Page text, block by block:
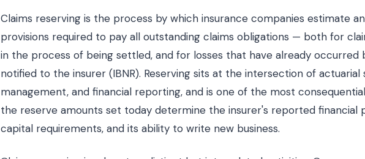
Claims reserving is the process by which insurance companies estimate
provisions required to pay all outstanding claims obligations — both for
in the process of being settled, and for losses that have already
notified to the insurer (IBNR). Reserving sits at the intersection of actuarial
management, and financial reporting, and is one of the most
the reserve amounts set today determine the insurer's reported financial
capital requirements, and its ability to write new business.